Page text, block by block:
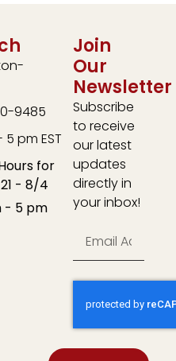
9485
pm EST
for
- 8/4
- 5 pm
Join
Our
Newsletter
Subscribe
to receive
our latest
updates
directly in
your inbox!